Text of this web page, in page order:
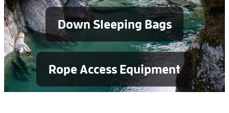
Down Sleeping Bags
Rope Access Equipment